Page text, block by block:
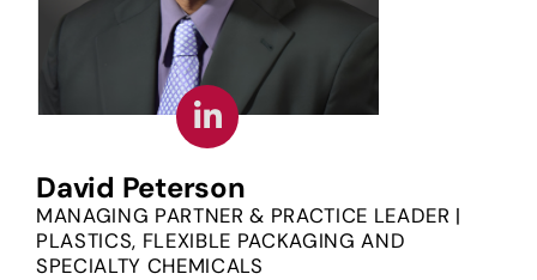
David Peterson
MANAGING PARTNER & PRACTICE LEADER |
PLASTICS, FLEXIBLE PACKAGING AND
SPECIALTY CHEMICALS